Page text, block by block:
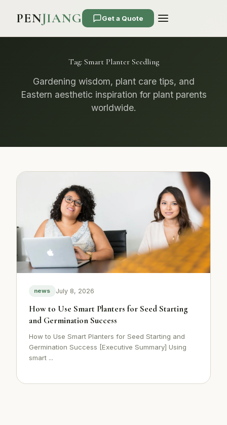
PENJIANG Get a Quote
Tag: Smart Planter Seedling
Gardening wisdom, plant care tips, and
Eastern aesthetic inspiration for plant parents
worldwide.
news July 8, 2026
How to Use Smart Planters for Seed Starting
and Germination Success
How to Use Smart Planters for Seed Starting and
Germination Success [Executive Summary] Using
smart ...